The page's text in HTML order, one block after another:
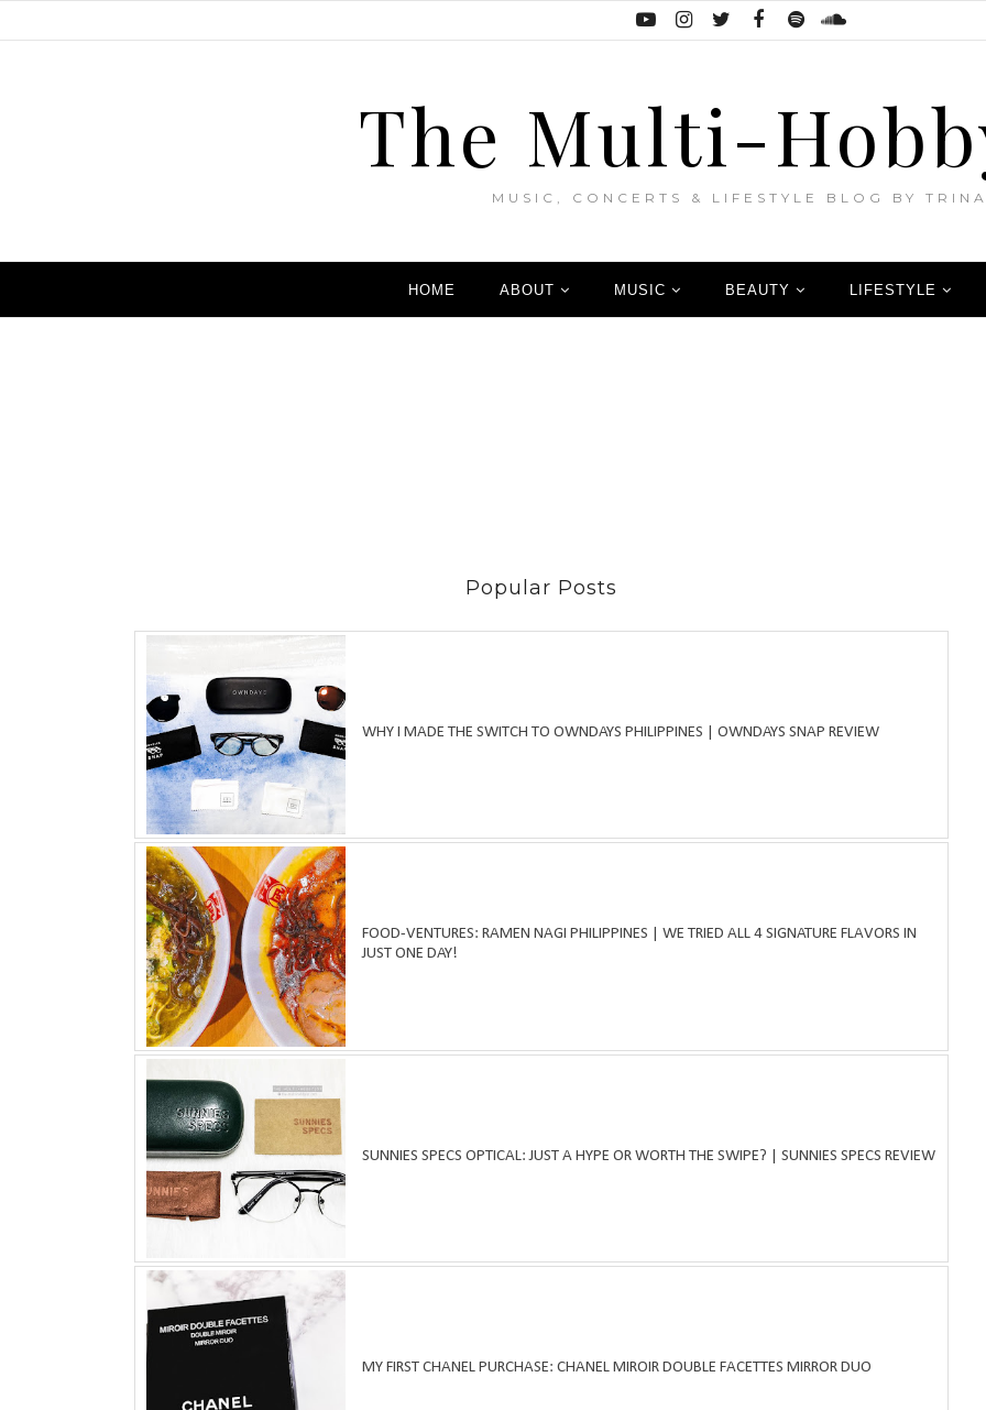
The Multi-
MUSIC, CONCERTS & LIFESTYLE BLOG BY TRINA
HOME ABOUT MUSIC BEAUTY LIFESTYLE
Popular Posts
WHY I MADE THE SWITCH TO OWNDAYS PHILIPPINES | OWNDAYS SNAP REVIEW
FOOD-VENTURES: RAMEN NAGI PHILIPPINES | WE TRIED ALL 4 SIGNATURE FLAVORS IN
JUST ONE DAY!
SUNNIES SPECS OPTICAL: JUST A HYPE OR WORTH THE SWIPE? | SUNNIES SPECS REVIEW
MY FIRST CHANEL PURCHASE: CHANEL MIROIR DOUBLE FACETTES MIRROR DUO